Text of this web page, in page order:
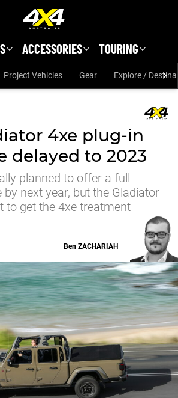
ACCESSORIES TOURING
Project Vehicles Gear Explore /
4xe plug-in
delayed to 2023
planned to offer a full
by next year, but the Gladiator
to get the 4xe treatment
Ben ZACHARIAH